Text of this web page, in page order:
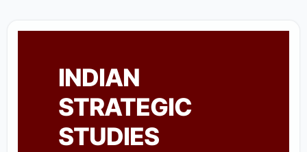
INDIAN
STRATEGIC
STUDIES